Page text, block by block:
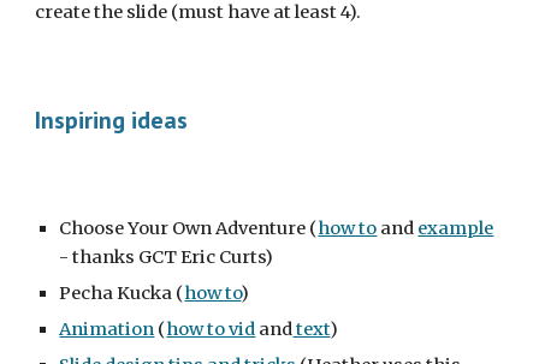
create the slide (must have at least 4).
Inspiring ideas
Choose Your Own Adventure (how to and example
- thanks GCT Eric Curts)
Pecha Kucka (how to)
Animation (how to vid and text)